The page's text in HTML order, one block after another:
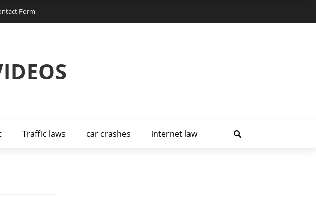
Form
Traffic laws car crashes internet law